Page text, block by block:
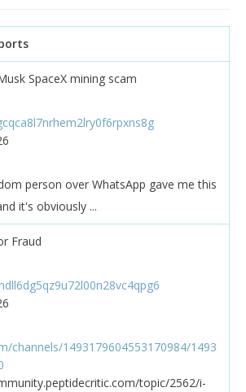
SpaceX mining scam
person over WhatsApp gave me this
it's obviously ...
Fraud
channels/1493179604553170984/1493
topic/2562/i-